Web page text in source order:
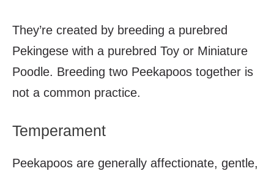
They’re created by breeding a purebred
Pekingese with a purebred Toy or Miniature
Poodle. Breeding two Peekapoos together is
not a common practice.
Temperament
Peekapoos are generally affectionate, gentle,